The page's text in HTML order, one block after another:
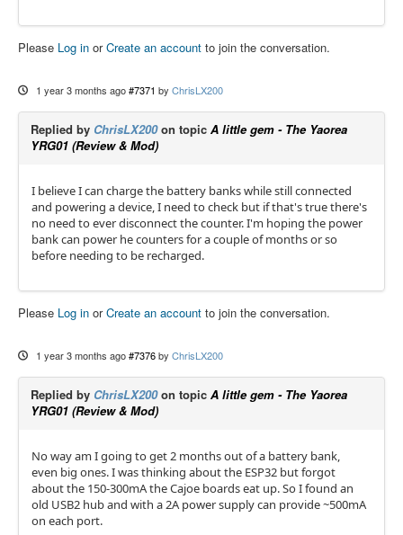
Please Log in orCreate an account to join the conversation.
1 year 3 months ago #7371 by ChrisLX200
Replied by ChrisLX200on topic A little gem - The Yaorea
YRG01 (Review & Mod)
I believe I can charge the battery banks while still connected
and powering a device, I need to check but if that's true there's
no need to ever disconnect the counter. I'm hoping the power
bank can power he counters for a couple of months or so
before needing to be recharged.
Please Log in orCreate an account to join the conversation.
1 year 3 months ago #7376 by ChrisLX200
Replied by ChrisLX200on topic A little gem - The Yaorea
YRG01 (Review & Mod)
No way am I going to get 2 months out of a battery bank,
even big ones. I was thinking about the ESP32 but forgot
about the 150-300mA the Cajoe boards eat up. So I found an
old USB2 hub and with a 2A power supply can provide ~500mA
on each port.